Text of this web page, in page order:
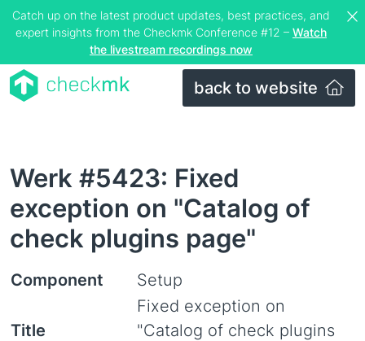
Catch up on the latest product updates, best practices, and
expert insights from the Checkmk Conference #12 – Watch
the livestream recordings now
back to website
Werk #5423: Fixed
exception on "Catalog of
check plugins page"
Component Setup
Title
Fixed exception on
"Catalog of check plugins